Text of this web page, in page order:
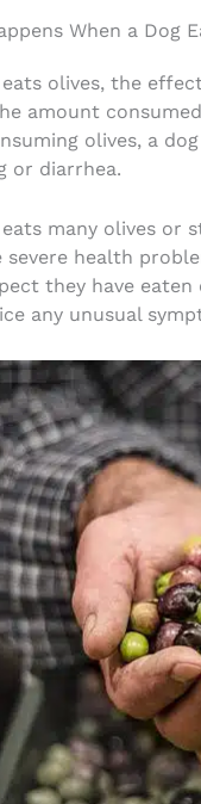
When a Dog
olives, the
amount
olives, a
or diarrhea.
eats many olives or
severe health
they have
any unusual